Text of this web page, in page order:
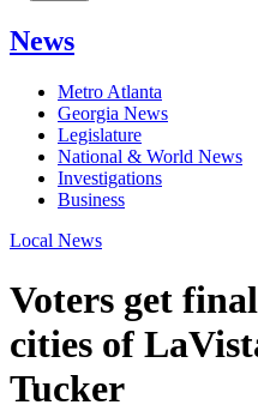
News
Metro Atlanta
Georgia News
Legislature
National & World News
Investigations
Business
Local News
Voters get
cities of
Tucker